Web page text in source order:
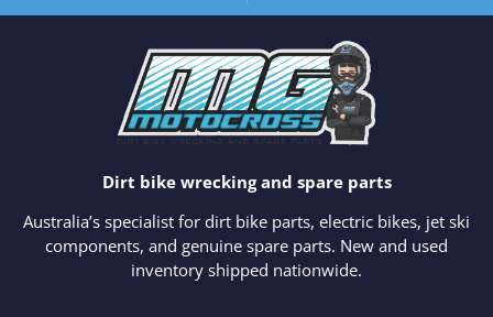
Dirt bike wrecking and spare parts
Australia’s specialist for dirt bike parts, electric bikes, jet ski
components, and genuine spare parts. New and used
inventory shipped nationwide.